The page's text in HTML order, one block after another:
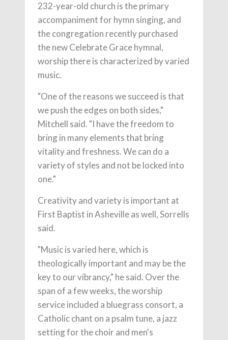
232-year-old church is the primary
accompaniment for hymn singing, and
the congregation recently purchased
the new Celebrate Grace hymnal,
worship there is characterized by varied
music.
"One of the reasons we succeed is that
we push the edges on both sides,"
Mitchell said. "I have the freedom to
bring in many elements that bring
vitality and freshness. We can do a
variety of styles and not be locked into
one."
Creativity and variety is important at
First Baptist in Asheville as well, Sorrells
said.
"Music is varied here, which is
theologically important and may be the
key to our vibrancy," he said. Over the
span of a few weeks, the worship
service included a bluegrass consort, a
Catholic chant on a psalm tune, a jazz
setting for the choir and men's